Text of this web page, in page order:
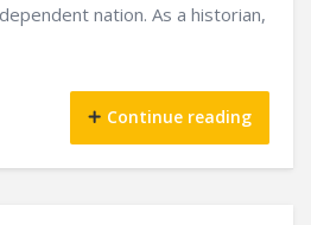
nation. As a historian,
Continue reading